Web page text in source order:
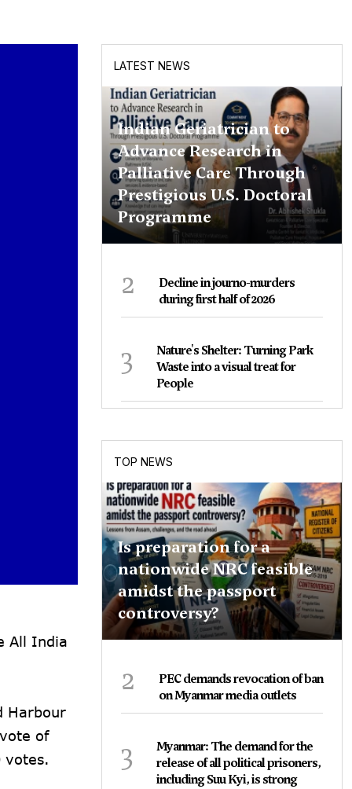
All India
Harbour
of
votes.
LATEST NEWS
Indian Geriatrician to
Advance Research in
Palliative Care Through
Prestigious U.S. Doctoral
Programme
2
Decline in journo-murders
during first half of 2026
3
Nature's Shelter: Turning Park
Waste into a visual treat for
People
TOP NEWS
Is preparation for a
nationwide NRC feasible
amidst the passport
controversy?
2
PEC demands revocation of ban
on Myanmar media outlets
3
Myanmar: The demand for the
release of all political prisoners,
including Suu Kyi, is strong